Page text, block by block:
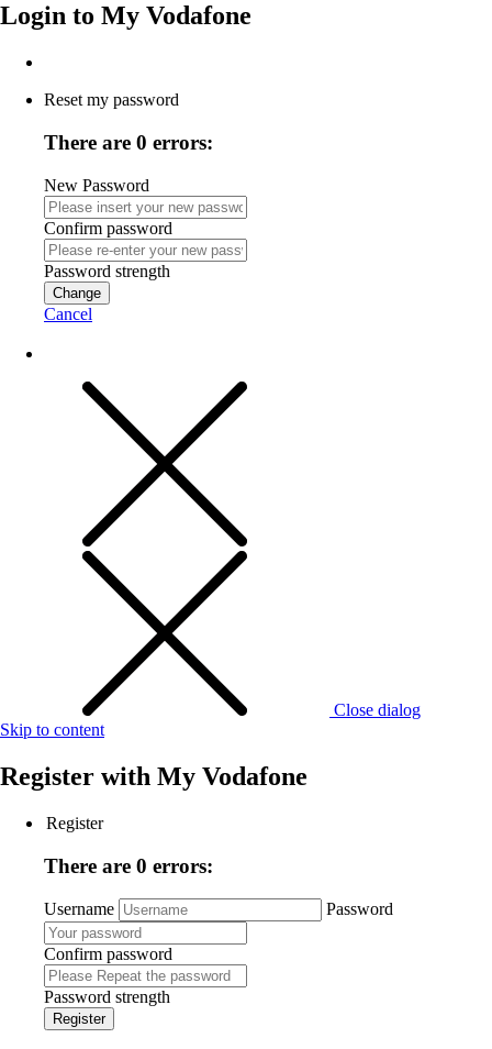
Login to My Vodafone
Reset my password
There are 0 errors:
New Password
Confirm password
Password strength
Change
Cancel
Close dialog
Skip to content
Register with My Vodafone
Register
There are 0 errors:
Username Password
Confirm password
Password strength
Register